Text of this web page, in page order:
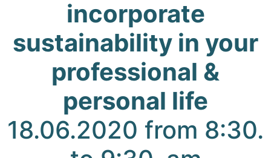
incorporate
sustainability in your
professional &
personal life
18.06.2020 from 8:30.